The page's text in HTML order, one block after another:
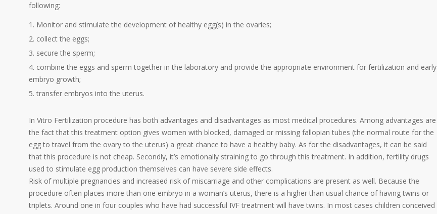
following:
Monitor and stimulate the development of healthy egg(s) in the ovaries;
collect the eggs;
secure the sperm;
combine the eggs and sperm together in the laboratory and provide the appropriate environment for fertilization and early
embryo growth;
transfer embryos into the uterus.
In Vitro Fertilization procedure has both advantages and disadvantages as most medical procedures. Among advantages are
the fact that this treatment option gives women with blocked, damaged or missing fallopian tubes (the normal route for the
egg to travel from the ovary to the uterus) a great chance to have a healthy baby. As for the disadvantages, it can be said
that this procedure is not cheap. Secondly, it’s emotionally straining to go through this treatment. In addition, fertility drugs
used to stimulate egg production themselves can have severe side effects.
Risk of multiple pregnancies and increased risk of miscarriage and other complications are present as well. Because the
procedure often places more than one embryo in a woman’s uterus, there is a higher than usual chance of having twins or
triplets. Around one in four couples who have had successful IVF treatment will have twins. In most cases children conceived